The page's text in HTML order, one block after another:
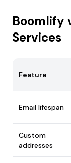
Boomlify
Services
Feature
Email lifespan
Custom
addresses